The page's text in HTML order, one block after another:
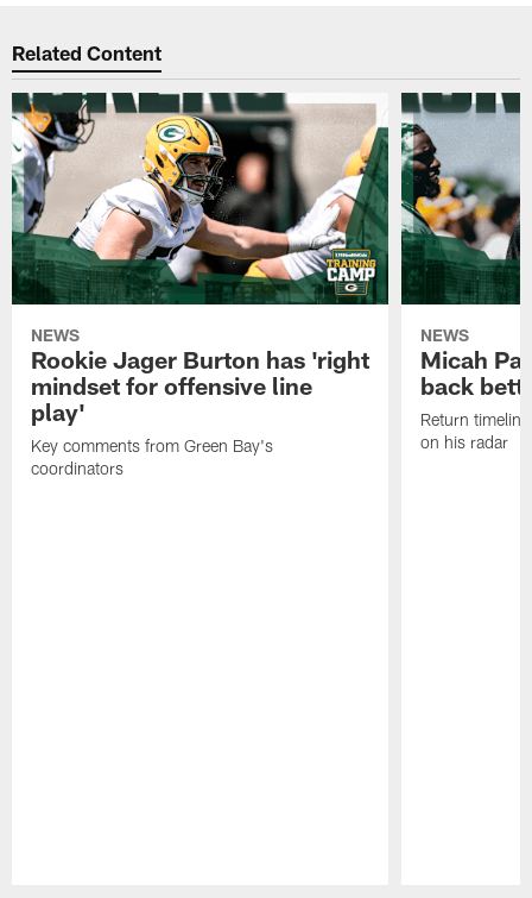
Related Content
NEWS
Rookie Jager Burton has 'right
mindset for offensive line
play'
Key comments from Green Bay's
coordinators
NEWS
Micah
back
Return
on his radar